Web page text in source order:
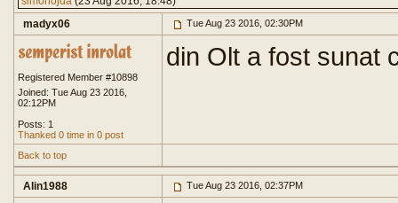
madyx06
Tue Aug 23 2016, 02:30PM
Registered Member #10898
Joined: Tue Aug 23 2016,
02:12PM
Posts: 1
Thanked 0 time in 0 post
din Olt a fost sunat
Back to top
Alin1988 Tue Aug 23 2016, 02:37PM